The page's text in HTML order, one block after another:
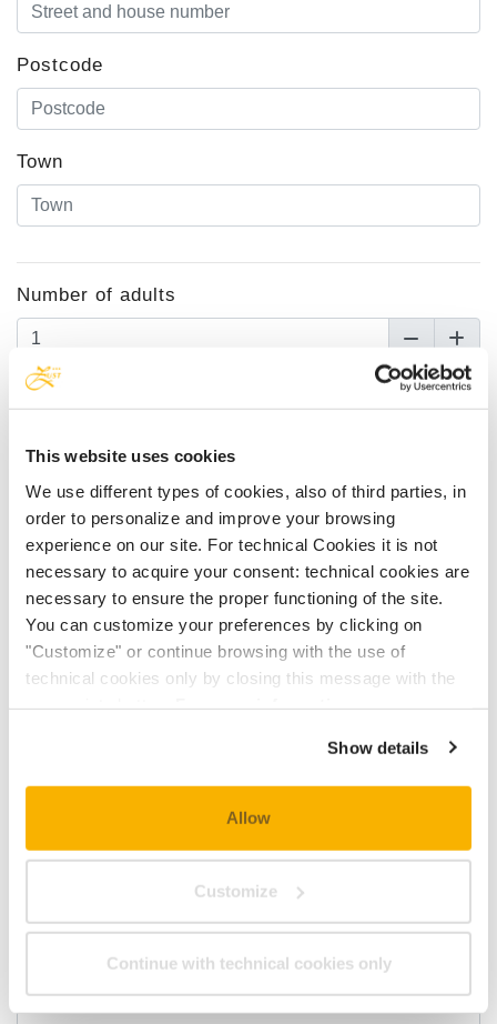
This website uses cookies
We use different types of cookies, also of third parties, in
order to personalize and improve your browsing
experience on our site. For technical Cookies it is not
necessary to acquire your consent: technical cookies are
necessary to ensure the proper functioning of the site.
You can customize your preferences by clicking on
"Customize" or continue browsing with the use of
technical cookies only by closing this message with the
Show details
Allow
Customize
Continue with technical cookies only
Postcode
Town
Number of adults
Number of children up to 11 y
Children's age
Choose one accommodation
Choose one accommodation
Arrival date
Departure date